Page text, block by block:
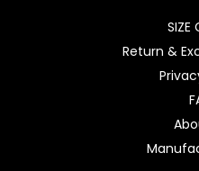
SIZE
Return &